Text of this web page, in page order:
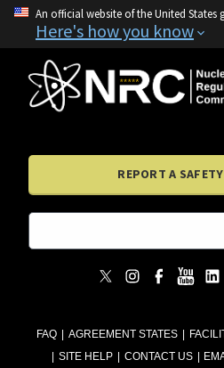
An official website of the United States
Here's how you know
FAQ AGREEMENT STATES
SITE HELP
CONTACT US
REPORT A